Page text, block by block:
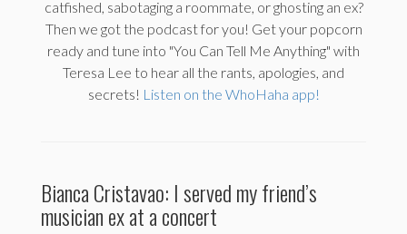
catfished, sabotaging a roommate, or ghosting an ex?
Then we got the podcast for you! Get your popcorn
ready and tune into "You Can Tell Me Anything" with
Teresa Lee to hear all the rants, apologies, and
secrets! Listen on the WhoHaha app!
Bianca Cristavao: I served my friend’s
musician ex at a concert